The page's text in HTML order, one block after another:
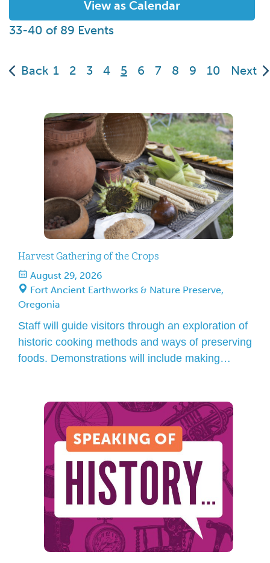
View as Calendar
33-40 of 89 Events
Back 1 2 3 4 5
(current)
6 7 8 9 10 Next
Harvest Gathering of the Crops
August 29, 2026
Fort Ancient Earthworks & Nature Preserve,
Oregonia
Staff will guide visitors through an exploration of
historic cooking methods and ways of preserving
foods. Demonstrations will include making
anytime between Noon and 4 p.m. in the museum
garden.